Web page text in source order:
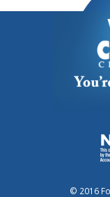
© 2016